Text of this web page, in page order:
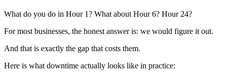
What do you do in Hour 1? What about Hour 6? Hour 24?
For most businesses, the honest answer is: we would figure it out.
And that is exactly the gap that costs them.
Here is what downtime actually looks like in practice: